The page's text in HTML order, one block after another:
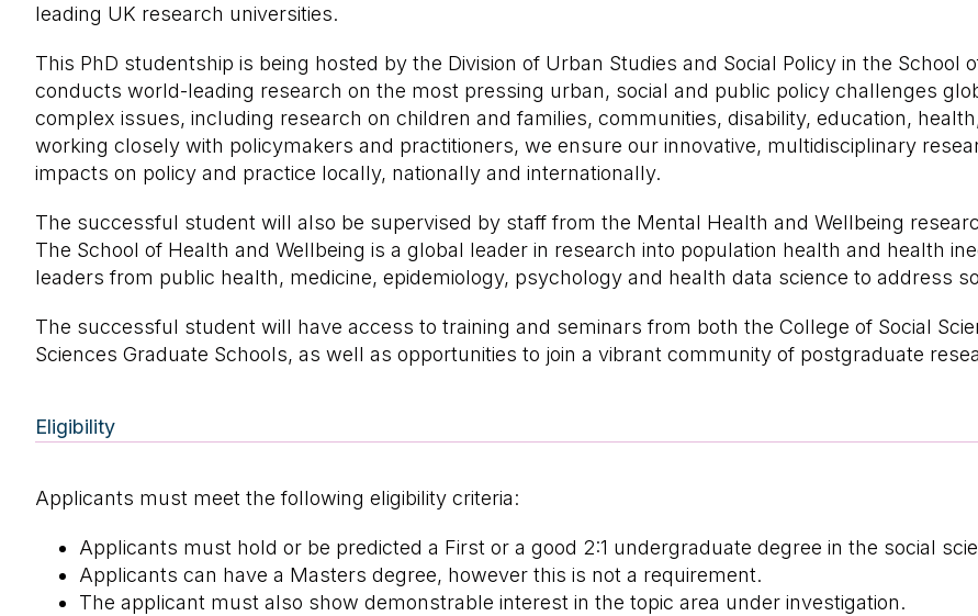
leading UK research universities.
This PhD studentship is being hosted by the Division of Urban Studies and Social Policy in the School
conducts world-leading research on the most pressing urban, social and public policy challenges
complex issues, including research on children and families, communities, disability, education,
working closely with policymakers and practitioners, we ensure our innovative, multidisciplinary
impacts on policy and practice locally, nationally and internationally.
The successful student will also be supervised by staff from the Mental Health and Wellbeing
The School of Health and Wellbeing is a global leader in research into population health and health
leaders from public health, medicine, epidemiology, psychology and health data science to address
The successful student will have access to training and seminars from both the College of Social
Sciences Graduate Schools, as well as opportunities to join a vibrant community of postgraduate
Eligibility
Applicants must meet the following eligibility criteria:
Applicants must hold or be predicted a First or a good 2:1 undergraduate degree in the social
Applicants can have a Masters degree, however this is not a requirement.
The applicant must also show demonstrable interest in the topic area under investigation.